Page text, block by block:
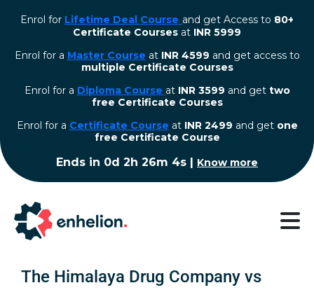
Enrol for Lifetime Deal Course and get Access to 80+
Certificate Courses at INR 5999
Enrol for a Master Course at INR 4599 and get access to
multiple Certificate Courses
Enrol for a Diploma Course at INR 3599 and get two
free Certificate Courses
⁠Enrol for a Certificate Course at INR 2499 and get one
free Certificate Course
Ends in 0d 2h 26m 3s| Know more
The Himalaya Drug Company vs